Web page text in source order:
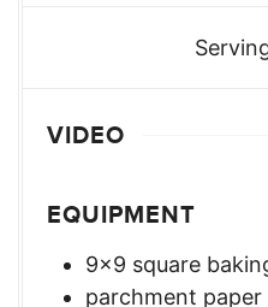
VIDEO
EQUIPMENT
9×9 square
parchment